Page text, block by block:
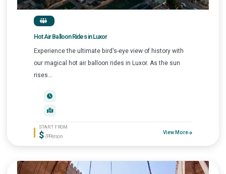
Hot Air Balloon Rides in Luxor
Experience the ultimate bird's-eye view of history with
our magical hot air balloon rides in Luxor. As the sun
rises...
START FROM
$/P.Person
View More